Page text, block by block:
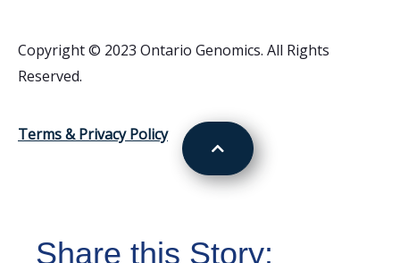
Copyright © 2023 Ontario Genomics. All Rights
Reserved.
Terms & Privacy Policy
Share this Story: